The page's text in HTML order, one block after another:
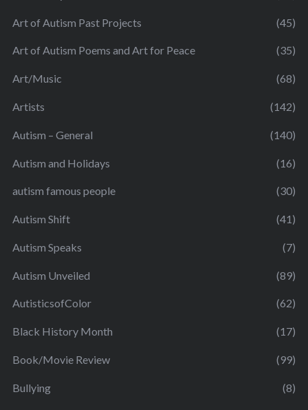
Art of Autism Past Projects (45)
Art of Autism Poems and Art for Peace (35)
Art/Music (68)
Artists (142)
Autism – General (140)
Autism and Holidays (16)
autism famous people (30)
Autism Shift (41)
Autism Speaks (7)
Autism Unveiled (89)
AutisticsofColor (62)
Black History Month (17)
Book/Movie Review (99)
Bullying (8)